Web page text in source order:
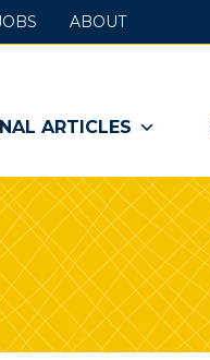
ARTICLES
ABOUT